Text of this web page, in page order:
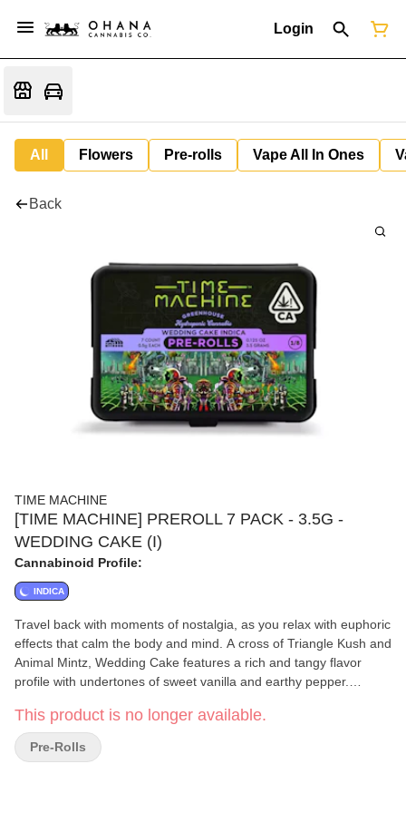
Login
All Flowers Pre-rolls Vape All In Ones
Back
TIME MACHINE
[TIME MACHINE] PREROLL 7 PACK - 3.5G -
WEDDING CAKE (I)
Cannabinoid Profile:
INDICA
Travel back with moments of nostalgia, as you relax with euphoric
effects that calm the body and mind. A cross of Triangle Kush and
Animal Mintz, Wedding Cake features a rich and tangy flavor
profile with undertones of sweet vanilla and earthy pepper.
named Leafly Strain of the Year in 2019, and is the #1 Best
Selling Strain in California!
This product is no longer available.
Pre-Rolls